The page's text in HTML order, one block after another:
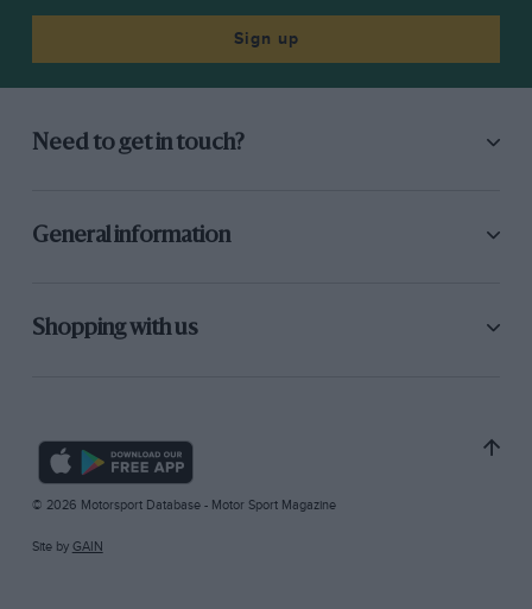
Sign up
Need to get in touch?
General information
Shopping with us
© 2026 Motorsport Database - Motor Sport Magazine
Site by GAIN